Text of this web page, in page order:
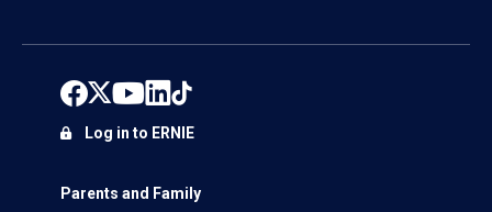
Parents and Family
Log in to ERNIE